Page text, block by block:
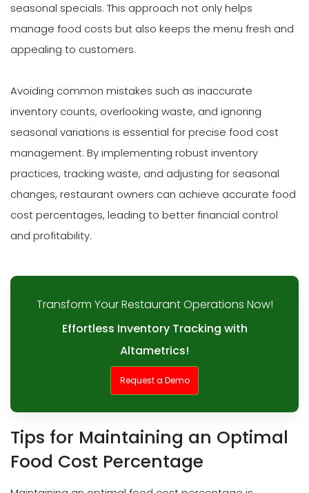
seasonal specials. This approach not only helps
manage food costs but also keeps the menu fresh and
appealing to customers.
Avoiding common mistakes such as inaccurate
inventory counts, overlooking waste, and ignoring
seasonal variations is essential for precise food cost
management. By implementing robust inventory
practices, tracking waste, and adjusting for seasonal
changes, restaurant owners can achieve accurate food
cost percentages, leading to better financial control
and profitability.
Transform Your Restaurant Operations Now!
Effortless Inventory Tracking with
Altametrics!
Request a Demo
Tips for Maintaining an Optimal
Food Cost Percentage